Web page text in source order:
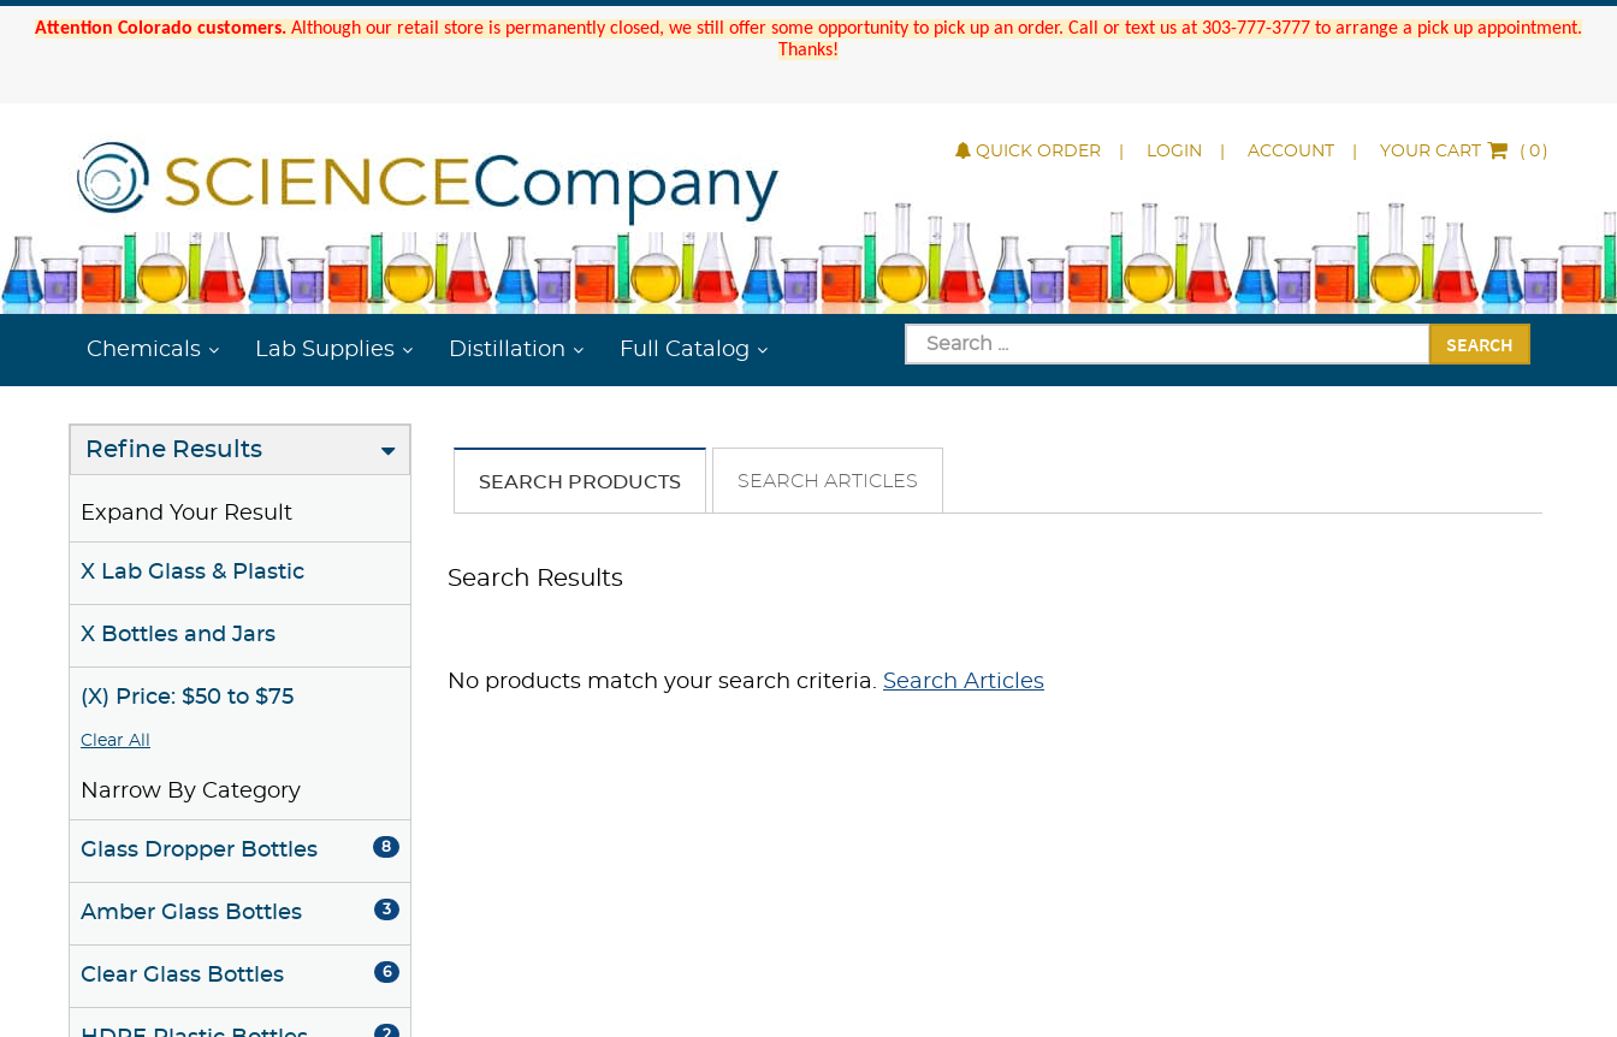
Attention Colorado customers. Although our retail store is permanently closed, we still offer some opportunity to pick up an order. Call or text us at 303-777-3777 to arrange a pick up appointment.
Thanks!
QUICK ORDER LOGIN ACCOUNT YOUR CART ( )
Chemicals Lab Supplies Distillation Full Catalog SEARCH
Refine Results
Expand Your Result
X Lab Glass & Plastic
X Bottles and Jars
(X) Price: $50 to $75
Clear All
Narrow By Category
Glass Dropper Bottles 8
Amber Glass Bottles 3
Clear Glass Bottles 6
SEARCH PRODUCTS SEARCH ARTICLES
Search Results
No products match your search criteria. Search Articles